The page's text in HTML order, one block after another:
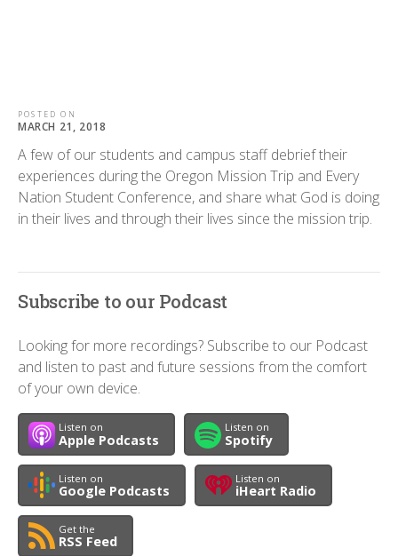
POSTED ON
MARCH 21, 2018
A few of our students and campus staff debrief their
experiences during the Oregon Mission Trip and Every
Nation Student Conference, and share what God is doing
in their lives and through their lives since the mission trip.
Subscribe to our Podcast
Looking for more recordings? Subscribe to our Podcast
and listen to past and future sessions from the comfort
of your own device.
Listen on
Apple Podcasts
Listen on
Spotify
Listen on
Google Podcasts
Listen on
iHeart Radio
Get the
RSS Feed